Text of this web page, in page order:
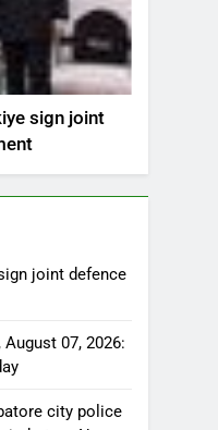
sign joint
joint defence
07, 2026:
city police